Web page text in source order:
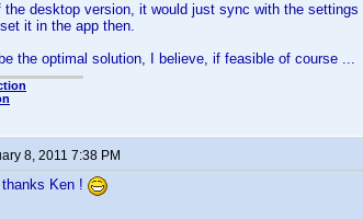
the desktop version, it would just sync with the
it in the app then.
the optimal solution, I believe, if feasible of course ...
8, 2011 7:38 PM
Ken !